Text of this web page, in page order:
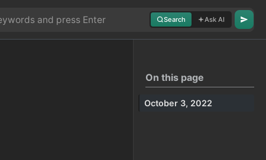
Search Ask AI
On this page
October 3, 2022